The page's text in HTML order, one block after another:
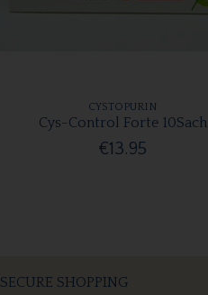
CYSTOPURIN
Cys-Control Forte 10Sach
€13.95
SECURE SHOPPING